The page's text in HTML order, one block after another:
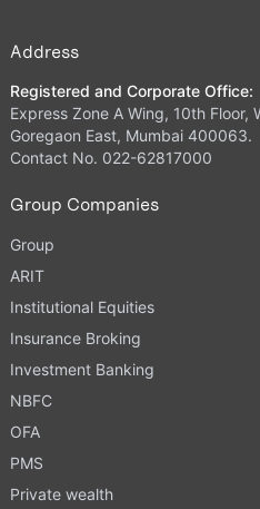
Address
Registered and Corporate Office:
Express Zone A Wing, 10th Floor,
Goregaon East, Mumbai 400063.
Contact No. 022-62817000
Group Companies
Group
ARIT
Institutional Equities
Insurance Broking
Investment Banking
NBFC
OFA
PMS
Private wealth